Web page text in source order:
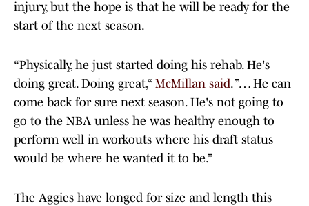
injury, but the hope is that he will be ready for the
start of the next season.
“Physically, he just started doing his rehab. He's
doing great. Doing great,“ McMillan said. ”… He can
come back for sure next season. He's not going to
go to the NBA unless he was healthy enough to
perform well in workouts where his draft status
would be where he wanted it to be.”
The Aggies have longed for size and length this